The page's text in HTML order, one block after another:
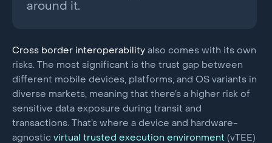
around it.
Cross border interoperability also comes with its own
risks. The most significant is the trust gap between
different mobile devices, platforms, and OS variants in
diverse markets, meaning that there’s a higher risk of
sensitive data exposure during transit and
transactions. That’s where a device and hardware-
agnostic virtual trusted execution environment (vTEE)